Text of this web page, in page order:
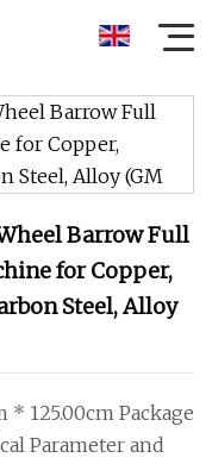
Barrow Full
for Copper,
Steel, Alloy
* 125.00cm Package
Parameter and